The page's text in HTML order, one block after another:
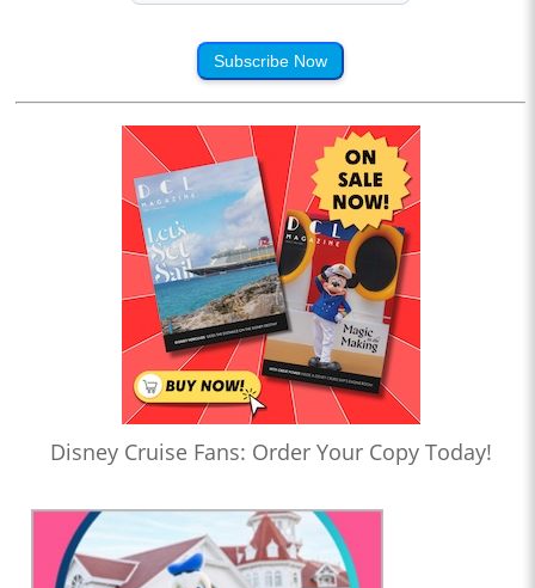
Subscribe Now
Disney Cruise Fans: Order Your Copy Today!